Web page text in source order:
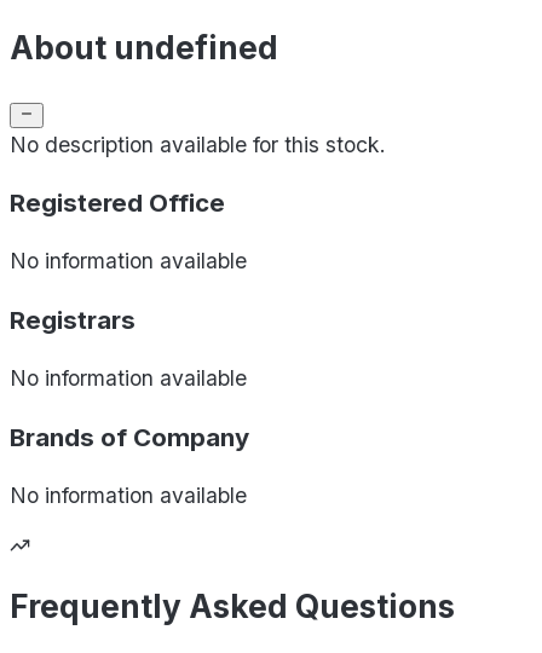
About undefined
No description available for this stock.
Registered Office
No information available
Registrars
No information available
Brands of Company
No information available
Frequently Asked Questions